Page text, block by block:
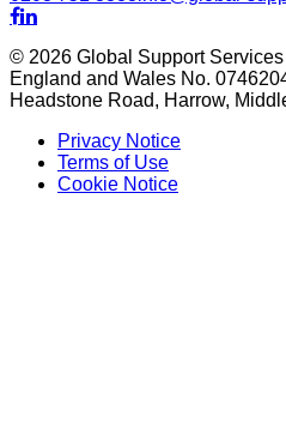

© 2026 Global Support Services
England and Wales No.
Headstone Road, Harrow,
Privacy Notice
Terms of Use
Cookie Notice